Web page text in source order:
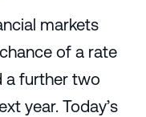
markets
of a rate
a further two
year. Today’s